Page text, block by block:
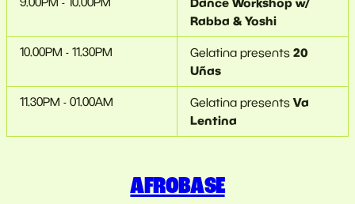
Rabba & Yoshi
10.00PM - 11.30PM Gelatina presents 20
Uñas
11.30PM - 01.00AM Gelatina presentsVa
Lentina
AFROBASE